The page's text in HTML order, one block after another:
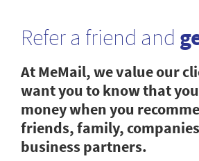
Refer a friend and
At MeMail, we value our
want you to know that
money when you
friends, family,
business partners.